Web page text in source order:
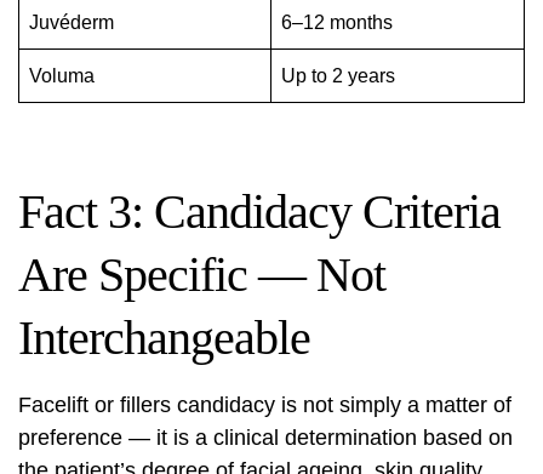
Juvéderm 6–12 months
Voluma Up to 2 years
Fact 3: Candidacy Criteria
Are Specific — Not
Interchangeable
Facelift or fillers candidacy is not simply a matter of
preference — it is a clinical determination based on